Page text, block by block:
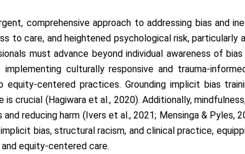
comprehensive approach to addressing bias and
to care, and heightened psychological risk, particularly
must advance beyond individual awareness of
culturally responsive and trauma-
equity-centered practices. Grounding implicit bias
is crucial (Hagiwara et al., 2020). Additionally,
and reducing harm (Ivers et al., 2021; Mensinga &
bias, structural racism, and clinical practice,
equity-centered care.